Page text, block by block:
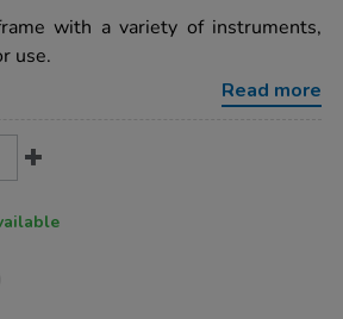
with a variety of instruments,
use.
Read more